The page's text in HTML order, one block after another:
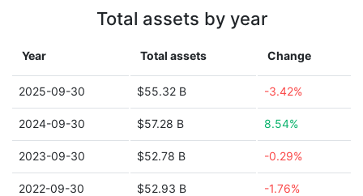
Total assets by year
Year Total assets Change
2025-09-30 $55.32 B -3.42%
2024-09-30 $57.28 B 8.54%
2023-09-30 $52.78 B -0.29%
2022-09-30 $52.93 B -1.76%